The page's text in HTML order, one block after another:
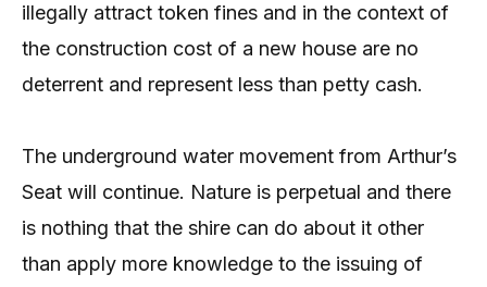
illegally attract token fines and in the context of
the construction cost of a new house are no
deterrent and represent less than petty cash.
The underground water movement from Arthur’s
Seat will continue. Nature is perpetual and there
is nothing that the shire can do about it other
than apply more knowledge to the issuing of